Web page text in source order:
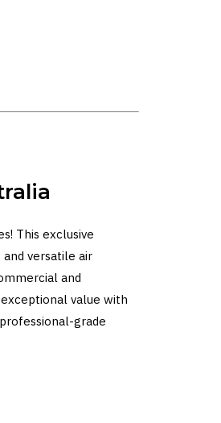
This exclusive
versatile air
and
value with
grade